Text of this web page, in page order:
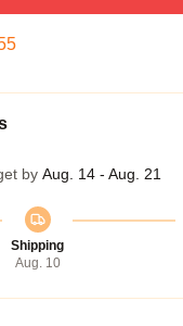
by Aug. 14 - Aug. 21
Shipping
Aug. 10